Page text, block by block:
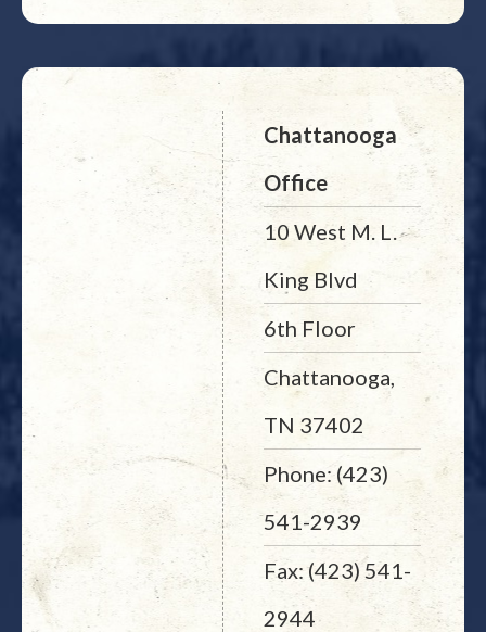
Chattanooga
Office
10 West M. L.
King Blvd
6th Floor
Chattanooga,
TN 37402
Phone: (423)
541-2939
Fax: (423) 541-
2944